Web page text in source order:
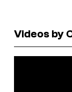
Videos by